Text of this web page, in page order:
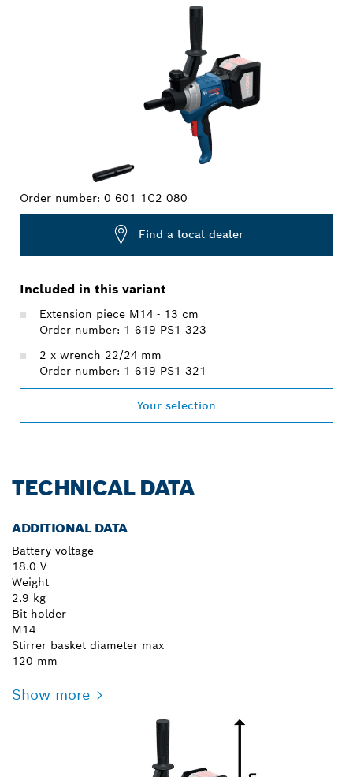
Order number: 0 601 1C2 080
Find a local dealer
Included in this variant
Extension piece M14 - 13 cm
Order number: 1 619 PS1 323
2 x wrench 22/24 mm
Order number: 1 619 PS1 321
Your selection
TECHNICAL DATA
ADDITIONAL DATA
Battery voltage
18.0 V
Weight
2.9 kg
Bit holder
M14
Stirrer basket diameter max
120 mm
Show more